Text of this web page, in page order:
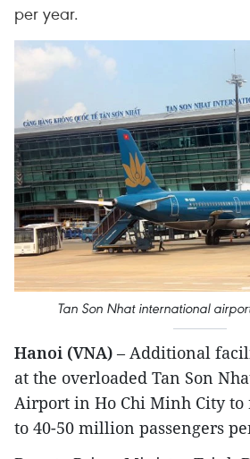
per year.
Tan Son Nhat international
Hanoi (VNA) – Additional
at the overloaded Tan Son
Airport in Ho Chi Minh City to
to 40-50 million passengers